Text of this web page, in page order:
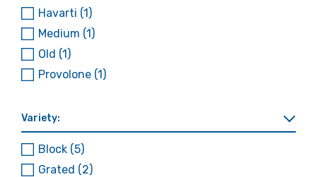
Havarti (1)
Medium (1)
Old (1)
Provolone (1)
Variety:
Block (5)
Grated (2)